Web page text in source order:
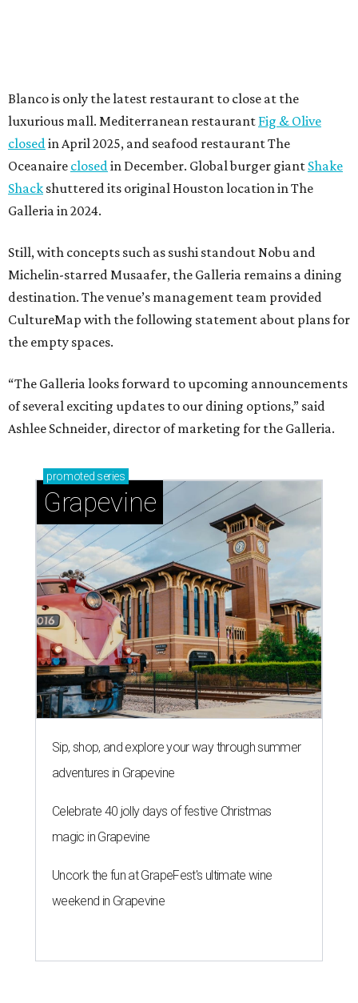
Blanco is only the latest restaurant to close at the
luxurious mall. Mediterranean restaurant Fig & Olive
closedin April 2025, and seafood restaurant The
Oceanaire closedin December. Global burger giant Shake
Shack shuttered its original Houston location in The
Galleria in 2024.
Still, with concepts such as sushi standout Nobu and
Michelin-starred Musaafer, the Galleria remains a dining
destination. The venue’s management team provided
CultureMap with the following statement about plans for
the empty spaces.
“The Galleria looks forward to upcoming announcements
of several exciting updates to our dining options,” said
Ashlee Schneider, director of marketing for the Galleria.
promoted series
Grapevine
Sip, shop, and explore your way through summer
adventures in Grapevine
Celebrate 40 jolly days of festive Christmas
magic in Grapevine
Uncork the fun at GrapeFest's ultimate wine
weekend in Grapevine